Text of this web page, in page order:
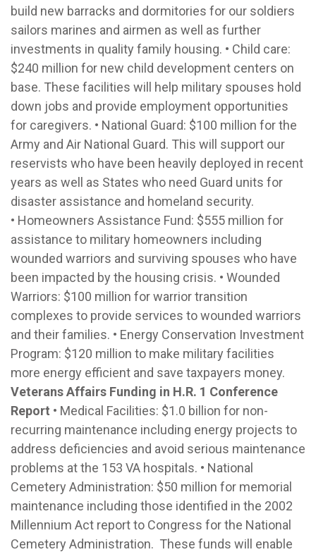
build new barracks and dormitories for our soldiers
sailors marines and airmen as well as further
investments in quality family housing. • Child care:
$240 million for new child development centers on
base. These facilities will help military spouses hold
down jobs and provide employment opportunities
for caregivers. • National Guard: $100 million for the
Army and Air National Guard. This will support our
reservists who have been heavily deployed in recent
years as well as States who need Guard units for
disaster assistance and homeland security.
• Homeowners Assistance Fund: $555 million for
assistance to military homeowners including
wounded warriors and surviving spouses who have
been impacted by the housing crisis. • Wounded
Warriors: $100 million for warrior transition
complexes to provide services to wounded warriors
and their families. • Energy Conservation Investment
Program: $120 million to make military facilities
more energy efficient and save taxpayers money.
Veterans Affairs Funding in H.R. 1 Conference
Report • Medical Facilities: $1.0 billion for non-
recurring maintenance including energy projects to
address deficiencies and avoid serious maintenance
problems at the 153 VA hospitals. • National
Cemetery Administration: $50 million for memorial
maintenance including those identified in the 2002
Millennium Act report to Congress for the National
Cemetery Administration. These funds will enable